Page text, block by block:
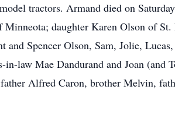
tractors. Armand died on
daughter Karen Olson of
Spencer Olson, Sam, Jolie,
law Mae Dandurand and Joan (and
Alfred Caron, brother Melvin,